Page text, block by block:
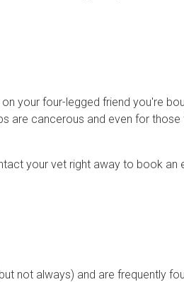
your four-legged friend you're
are cancerous and even for
your vet right away to book
not always) and are frequently